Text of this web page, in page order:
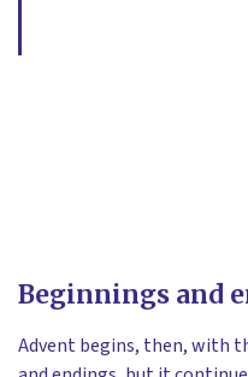
Beginnings and
Advent begins, then, with